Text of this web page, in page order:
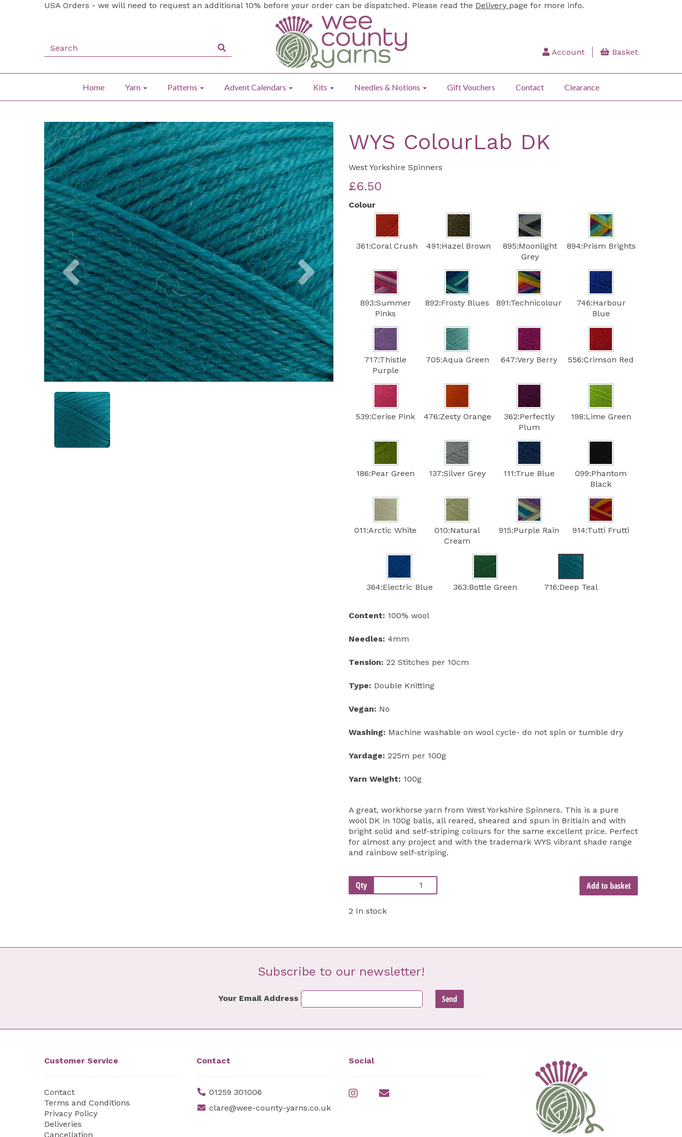
USA Orders - we will need to request an additional 10% before your order can be dispatched. Please read the Delivery page for more info.
Account Basket
Home Yarn Patterns Advent Calendars Kits Needles & Notions Gift Vouchers Contact Clearance
Previous Next
WYS ColourLab DK
West Yorkshire Spinners
£6.50
Colour
361:Coral Crush 491:Hazel Brown
895:Moonlight
Grey
894:Prism Brights
893:Summer
Pinks
892:Frosty Blues 891:Technicolour
746:Harbour
Blue
717:Thistle
Purple
705:Aqua Green 647:Very Berry 556:Crimson Red
539:Cerise Pink 476:Zesty Orange
362:Perfectly
Plum
198:Lime Green
186:Pear Green 137:Silver Grey 111:True Blue
099:Phantom
Black
011:Arctic White
010:Natural
Cream
915:Purple Rain 914:Tutti Frutti
364:Electric Blue 363:Bottle Green 716:Deep Teal
Content: 100% wool
Needles: 4mm
Tension: 22 Stitches per 10cm
Type: Double Knitting
Vegan: No
Washing: Machine washable on wool cycle- do not spin or tumble dry
Yardage: 225m per 100g
Yarn Weight: 100g
A great, workhorse yarn from West Yorkshire Spinners. This is a pure
wool DK in 100g balls, all reared, sheared and spun in Britiain and with
bright solid and self-striping colours for the same excellent price. Perfect
for almost any project and with the trademark WYS vibrant shade range
and rainbow self-striping.
Qty Add to basket
2 In stock
Subscribe to our newsletter!
Your Email Address
Customer Service
Contact
Terms and Conditions
Privacy Policy
Deliveries
Cancellation
Contact
01259 301006
clare@wee-county-yarns.co.uk
Social